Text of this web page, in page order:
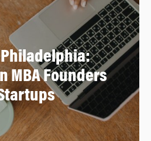
MBA Founders